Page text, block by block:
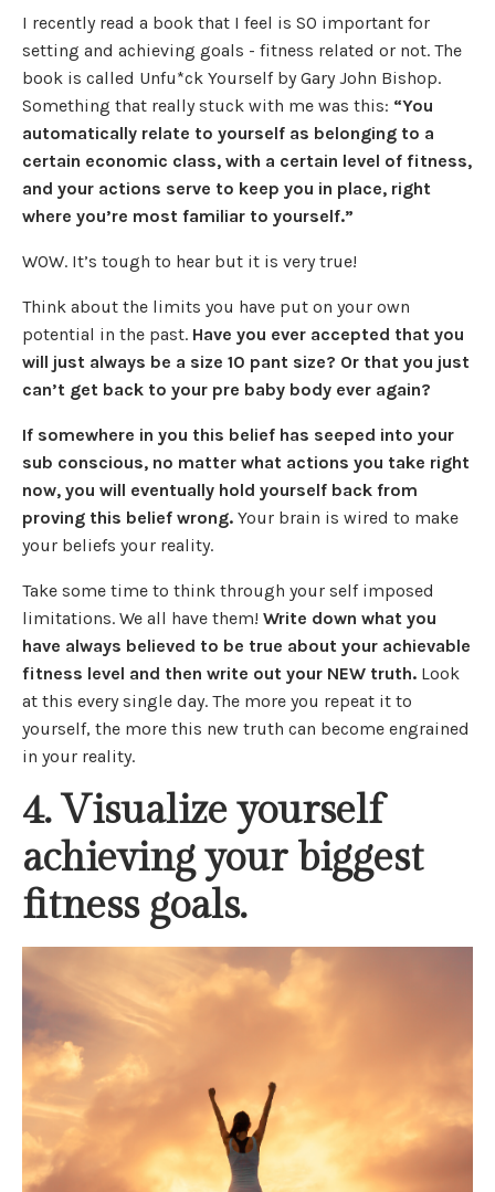
I recently read a book that I feel is SO important for
setting and achieving goals - fitness related or not. The
book is called Unfu*ck Yourself by Gary John Bishop.
Something that really stuck with me was this: “You
automatically relate to yourself as belonging to a
certain economic class, with a certain level of fitness,
and your actions serve to keep you in place, right
where you’re most familiar to yourself.”
WOW. It’s tough to hear but it is very true!
Think about the limits you have put on your own
potential in the past. Have you ever accepted that you
will just always be a size 10 pant size? Or that you just
can’t get back to your pre baby body ever again?
If somewhere in you this belief has seeped into your
sub conscious, no matter what actions you take right
now, you will eventually hold yourself back from
proving this belief wrong. Your brain is wired to make
your beliefs your reality.
Take some time to think through your self imposed
limitations. We all have them! Write down what you
have always believed to be true about your achievable
fitness level and then write out your NEW truth. Look
at this every single day. The more you repeat it to
yourself, the more this new truth can become engrained
in your reality.
4. Visualize yourself
achieving your biggest
fitness goals.